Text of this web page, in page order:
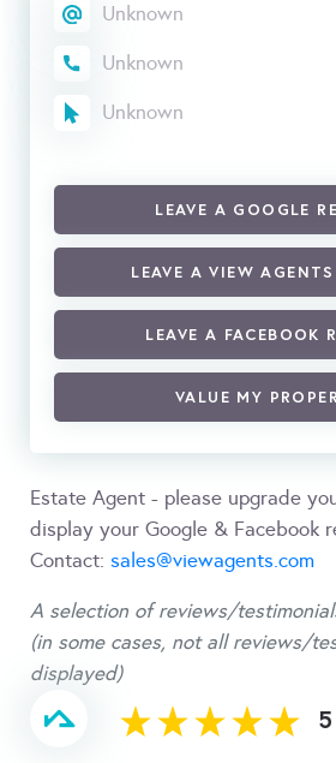
Unknown
Unknown
Unknown
LEAVE A GOOGLE
LEAVE A VIEW
LEAVE A FACEBOOK
VALUE MY
Estate Agent - please upgrade
display your Google & Facebook
Contact: sales@viewagents.com
A selection of reviews/
(in some cases, not all reviews/
displayed)